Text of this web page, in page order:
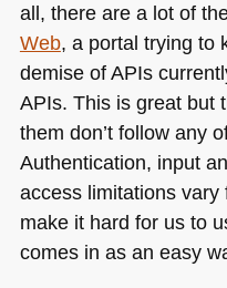
all, there are a lot of
Web, a portal trying to
demise of APIs
APIs. This is great but
them don’t follow any
Authentication, input
access limitations vary
make it hard for us to
comes in as an easy